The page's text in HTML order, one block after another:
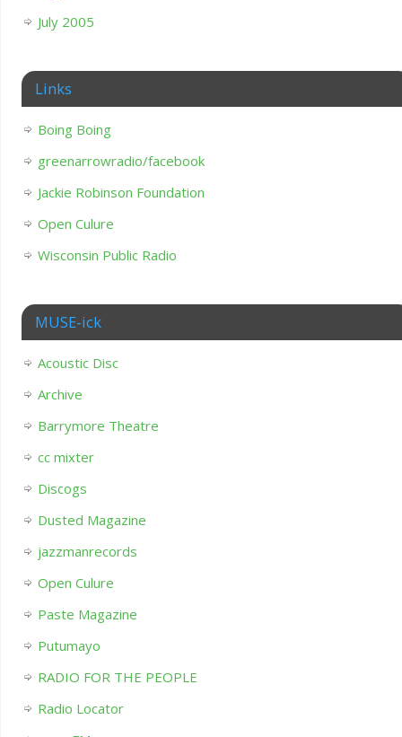
July 2005
Links
Boing Boing
greenarrowradio/facebook
Jackie Robinson Foundation
Open Culure
Wisconsin Public Radio
MUSE-ick
Acoustic Disc
Archive
Barrymore Theatre
cc mixter
Discogs
Dusted Magazine
jazzmanrecords
Open Culure
Paste Magazine
Putumayo
RADIO FOR THE PEOPLE
Radio Locator